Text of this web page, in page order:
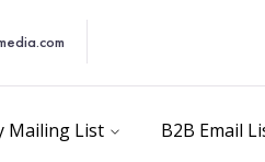
Mailing List B2B Email